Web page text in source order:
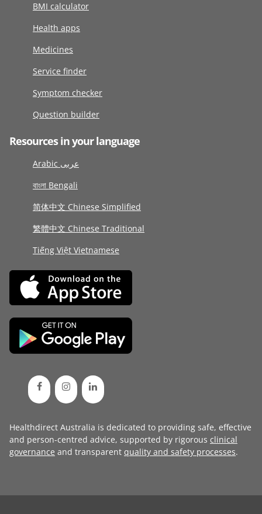
BMI calculator
Health apps
Medicines
Service finder
Symptom checker
Question builder
Resources in your language
Arabic عربى
বাংলা Bengali
简体中文 Chinese Simplified
繁體中文 Chinese Traditional
Tiếng Việt Vietnamese
Healthdirect Australia is dedicated to providing safe, effective
and person-centred advice, supported by rigorous clinical
governance and transparent quality and safety processes.